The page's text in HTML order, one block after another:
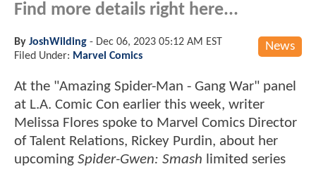
Find more details right here...
News
By JoshWilding - Dec 06, 2023 05:12 AM EST
Filed Under: Marvel Comics
At the "Amazing Spider-Man - Gang War" panel
at L.A. Comic Con earlier this week, writer
Melissa Flores spoke to Marvel Comics Director
of Talent Relations, Rickey Purdin, about her
upcoming Spider-Gwen: Smash limited series